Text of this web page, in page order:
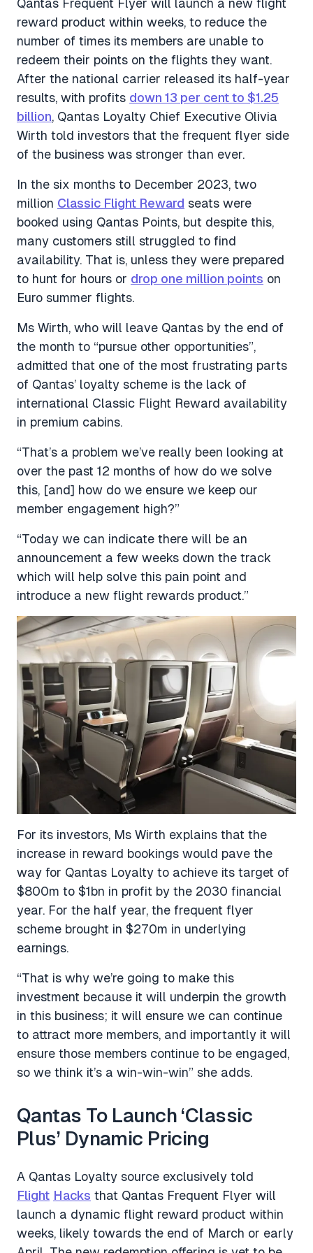
Qantas Frequent Flyer will launch a new flight
reward product within weeks, to reduce the
number of times its members are unable to
redeem their points on the flights they want.
After the national carrier released its half-year
results, with profits down 13 per cent to $1.25
billion, Qantas Loyalty Chief Executive Olivia
Wirth told investors that the frequent flyer side
of the business was stronger than ever.
In the six months to December 2023, two
million Classic Flight Reward seats were
booked using Qantas Points, but despite this,
many customers still struggled to find
availability. That is, unless they were prepared
to hunt for hours or drop one million points on
Euro summer flights.
Ms Wirth, who will leave Qantas by the end of
the month to “pursue other opportunities”,
admitted that one of the most frustrating parts
of Qantas’ loyalty scheme is the lack of
international Classic Flight Reward availability
in premium cabins.
“That’s a problem we’ve really been looking at
over the past 12 months of how do we solve
this, [and] how do we ensure we keep our
member engagement high?”
“Today we can indicate there will be an
announcement a few weeks down the track
which will help solve this pain point and
introduce a new flight rewards product.”
For its investors, Ms Wirth explains that the
increase in reward bookings would pave the
way for Qantas Loyalty to achieve its target of
$800m to $1bn in profit by the 2030 financial
year. For the half year, the frequent flyer
scheme brought in $270m in underlying
earnings.
“That is why we’re going to make this
investment because it will underpin the growth
in this business; it will ensure we can continue
to attract more members, and importantly it will
ensure those members continue to be engaged,
so we think it’s a win-win-win” she adds.
Qantas To Launch ‘Classic
Plus’ Dynamic Pricing
A Qantas Loyalty source exclusively told
Flight Hacks that Qantas Frequent Flyer will
launch a dynamic flight reward product within
weeks, likely towards the end of March or early